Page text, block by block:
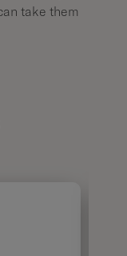
take them